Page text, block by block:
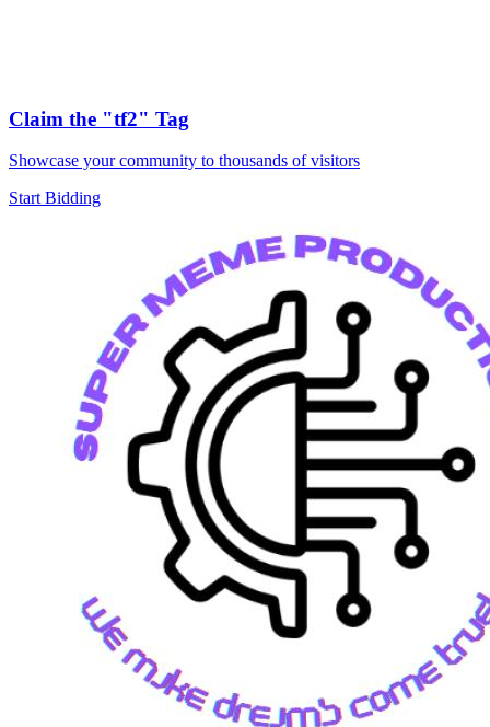
Claim the "tf2" Tag
Showcase your community to thousands of visitors
Start Bidding